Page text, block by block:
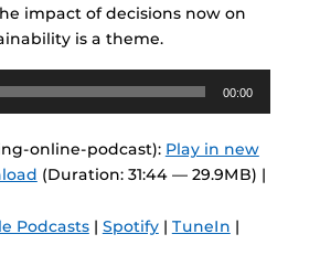
impact of decisions now on
is a theme.
00:00
online-podcast): Play in new
(Duration: 31:44 — 29.9MB) |
Podcasts| Spotify| TuneIn |